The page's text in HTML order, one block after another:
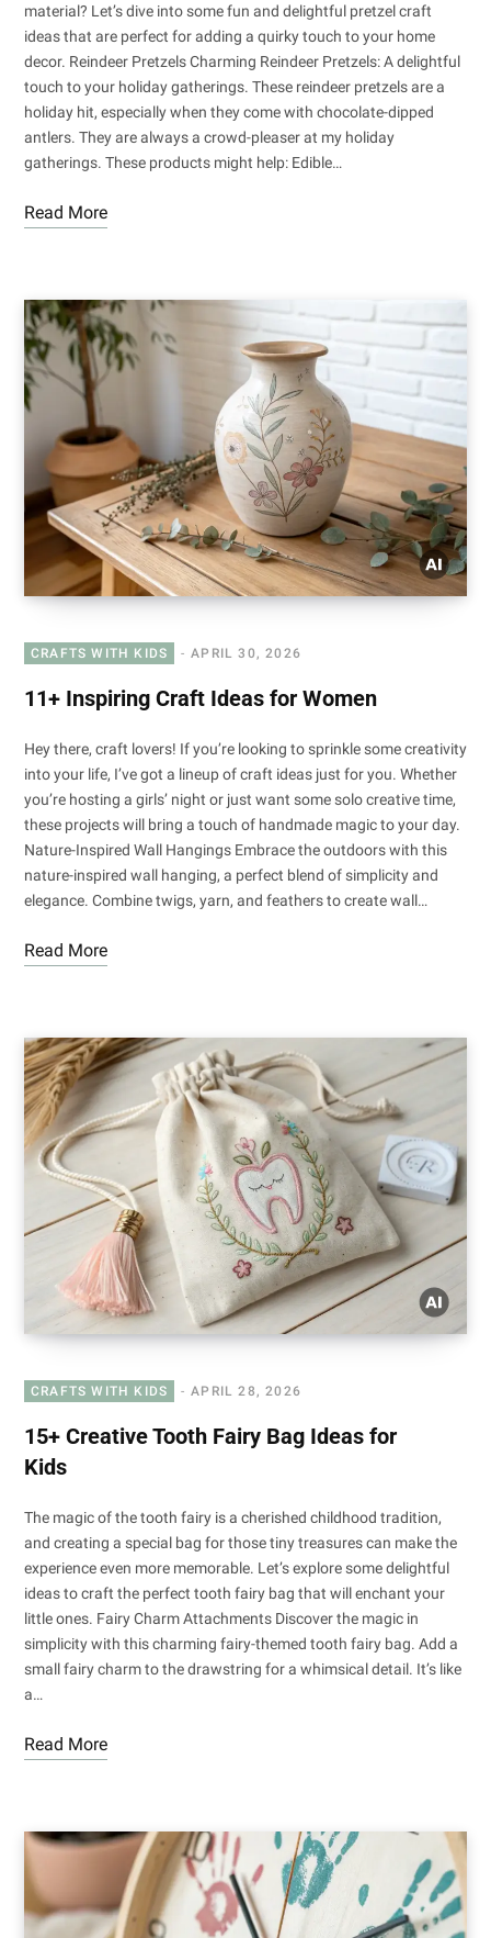
material? Let’s dive into some fun and delightful pretzel craft
ideas that are perfect for adding a quirky touch to your home
decor. Reindeer Pretzels Charming Reindeer Pretzels: A delightful
touch to your holiday gatherings. These reindeer pretzels are a
holiday hit, especially when they come with chocolate-dipped
antlers. They are always a crowd-pleaser at my holiday
gatherings. These products might help: Edible…
Read More
CRAFTS WITH KIDS APRIL 30, 2026
11+ Inspiring Craft Ideas for Women
Hey there, craft lovers! If you’re looking to sprinkle some creativity
into your life, I’ve got a lineup of craft ideas just for you. Whether
you’re hosting a girls’ night or just want some solo creative time,
these projects will bring a touch of handmade magic to your day.
Nature-Inspired Wall Hangings Embrace the outdoors with this
nature-inspired wall hanging, a perfect blend of simplicity and
elegance. Combine twigs, yarn, and feathers to create wall…
Read More
CRAFTS WITH KIDS APRIL 28, 2026
15+ Creative Tooth Fairy Bag Ideas for
Kids
The magic of the tooth fairy is a cherished childhood tradition,
and creating a special bag for those tiny treasures can make the
experience even more memorable. Let’s explore some delightful
ideas to craft the perfect tooth fairy bag that will enchant your
little ones. Fairy Charm Attachments Discover the magic in
simplicity with this charming fairy-themed tooth fairy bag. Add a
small fairy charm to the drawstring for a whimsical detail. It’s like
a…
Read More